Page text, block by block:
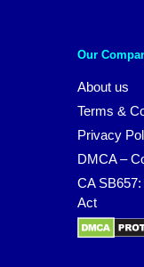
Our
About us
Terms &
Privacy
DMCA –
CA
Act